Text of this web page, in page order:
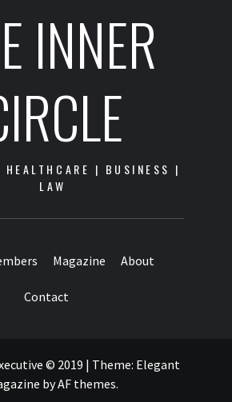
INNER
HEALTHCARE | BUSINESS |
LAW
Magazine About
Contact
© 2019 | Theme: Elegant
byAF themes.